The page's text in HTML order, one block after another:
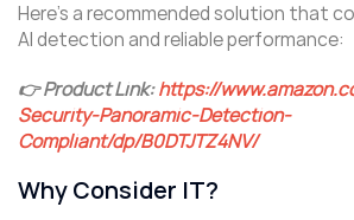
Here’s a recommended solution that
AI detection and reliable performance:
👉 Product Link:https://
Security-Panoramic-Detection-
Compliant/dp/B0DTJTZ4NV/
Why Consider IT?